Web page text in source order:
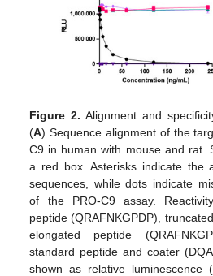
Figure 2. Alignment and
(A) Sequence alignment of the
C9 in human with mouse and rat.
a red box. Asterisks indicate the
sequences, while dots indicate
of the PRO-C9 assay.
peptide (QRAFNKGPDP),
elongated peptide
standard peptide and coater
shown as relative luminescence